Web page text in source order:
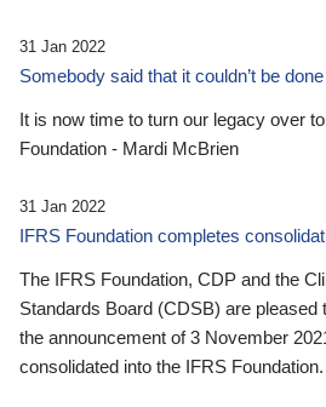
31 Jan 2022
Somebody said that it couldn’t be done
It is now time to turn our legacy over
Foundation - Mardi McBrien
31 Jan 2022
IFRS Foundation completes
The IFRS Foundation, CDP and the
Standards Board (CDSB) are pleased
the announcement of 3 November
consolidated into the IFRS Foundation.